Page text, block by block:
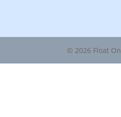
© 2026 Float